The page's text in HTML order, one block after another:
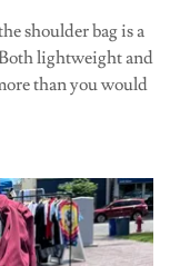
shoulder bag is a
lightweight and
than you would